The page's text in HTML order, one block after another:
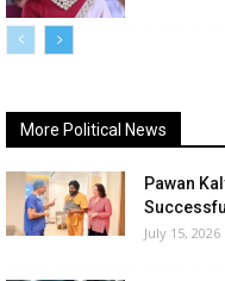
More Political News
Pawan
July 15, 2026